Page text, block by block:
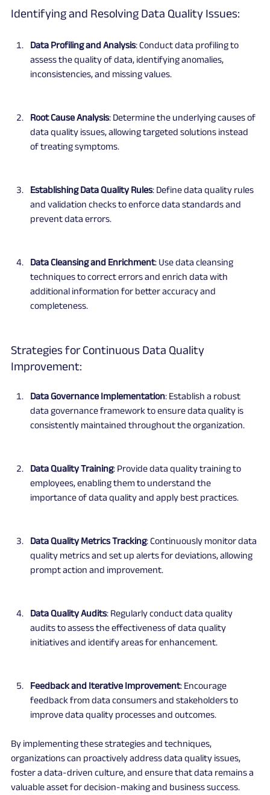
Identifying and Resolving Data Quality Issues:
Data Profiling and Analysis: Conduct data profiling to
assess the quality of data, identifying anomalies,
inconsistencies, and missing values.
Root Cause Analysis: Determine the underlying causes of
data quality issues, allowing targeted solutions instead
of treating symptoms.
Establishing Data Quality Rules: Define data quality rules
and validation checks to enforce data standards and
prevent data errors.
Data Cleansing and Enrichment: Use data cleansing
techniques to correct errors and enrich data with
additional information for better accuracy and
completeness.
Strategies for Continuous Data Quality
Improvement:
Data Governance Implementation: Establish a robust
data governance framework to ensure data quality is
consistently maintained throughout the organization.
Data Quality Training: Provide data quality training to
employees, enabling them to understand the
importance of data quality and apply best practices.
Data Quality Metrics Tracking: Continuously monitor data
quality metrics and set up alerts for deviations, allowing
prompt action and improvement.
Data Quality Audits: Regularly conduct data quality
audits to assess the effectiveness of data quality
initiatives and identify areas for enhancement.
Feedback and Iterative Improvement: Encourage
feedback from data consumers and stakeholders to
improve data quality processes and outcomes.
By implementing these strategies and techniques,
organizations can proactively address data quality issues,
foster a data-driven culture, and ensure that data remains a
valuable asset for decision-making and business success.